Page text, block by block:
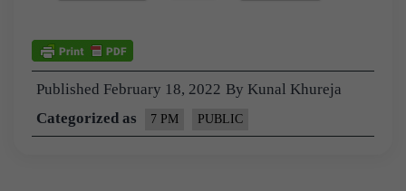
Published February 18, 2022 By Kunal Khureja
Categorized as
7 PM PUBLIC